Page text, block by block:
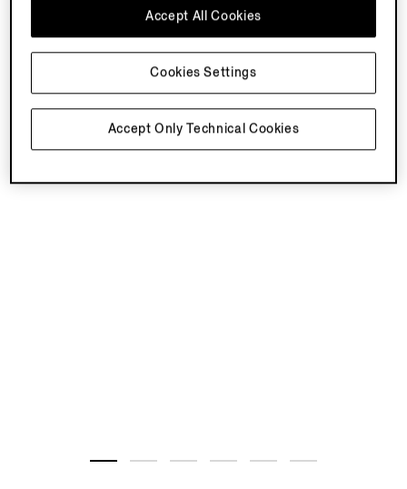
Accept Only Technical Cookies
Accept All Cookies
Cookies Settings